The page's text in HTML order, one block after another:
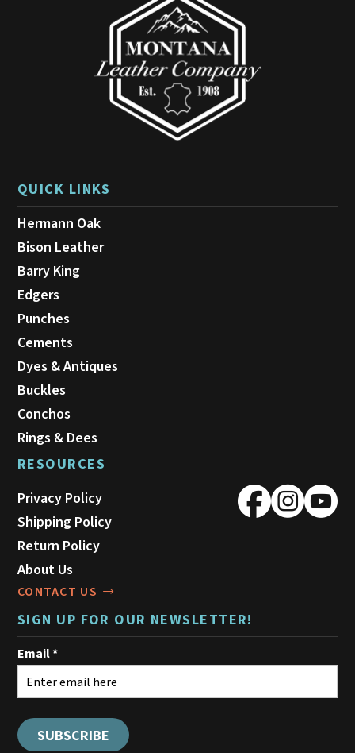
QUICK LINKS
Hermann Oak
Bison Leather
Barry King
Edgers
Punches
Cements
Dyes & Antiques
Buckles
Conchos
Rings & Dees
RESOURCES
Privacy Policy
Shipping Policy
Return Policy
About Us
CONTACT US
SIGN UP FOR OUR NEWSLETTER!